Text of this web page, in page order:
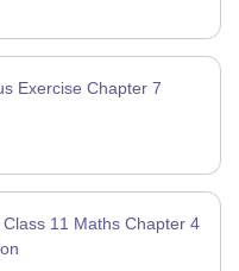
Exercise Chapter 7
11 Maths Chapter 4